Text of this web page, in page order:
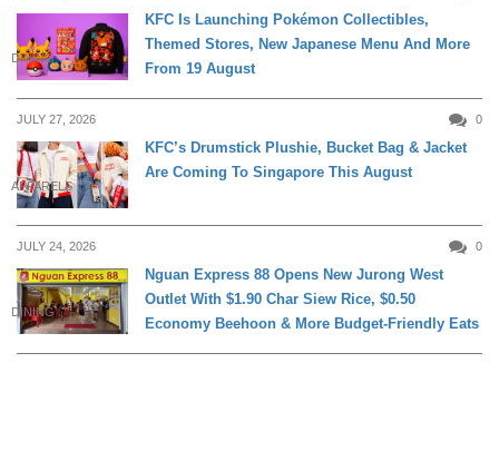
DINING
KFC Is Launching Pokémon Collectibles,
Themed Stores, New Japanese Menu And More
From 19 August
JULY 27, 2026 0
APPARELS
KFC’s Drumstick Plushie, Bucket Bag & Jacket
Are Coming To Singapore This August
JULY 24, 2026 0
DINING
Nguan Express 88 Opens New Jurong West
Outlet With $1.90 Char Siew Rice, $0.50
Economy Beehoon & More Budget-Friendly Eats